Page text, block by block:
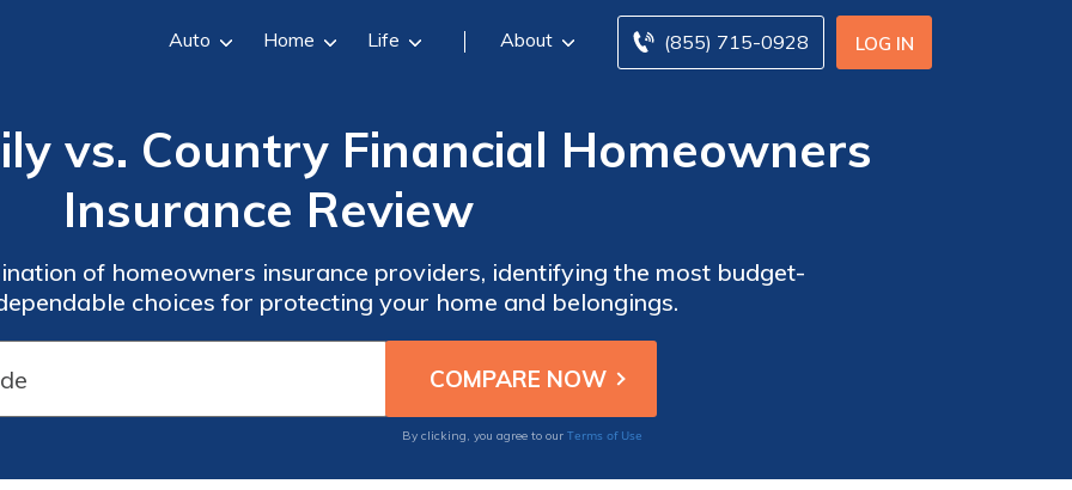
LOG IN
(855) 715-0928
Auto Home Life About
vs. Country Financial Homeowners
Insurance Review
of homeowners insurance providers, identifying the most budget-
choices for protecting your home and belongings.
By clicking, you agree to our Terms of Use